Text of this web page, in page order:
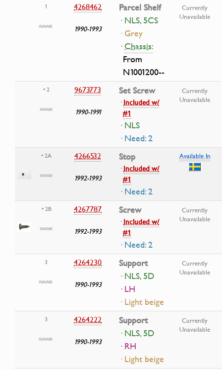
1 4268462
1990-1993
Parcel Shelf
· NLS, 5CS
· Grey
·Chassis:
From
N1001200--
Currently
Unavailable
• 2 9673773
1990-1991
Set Screw
·Included w/
#1
· NLS
· Need: 2
Currently
Unavailable
• 2A 4266532
1992-1993
Stop
·Included w/
#1
· Need: 2
Available In
• 2B 4267787
1992-1993
Screw
·Included w/
#1
· Need: 2
Currently
Unavailable
3 4264230
1990-1993
Support
· NLS, 5D
· LH
· Light beige
Currently
Unavailable
3 4264222
1990-1993
Support
· NLS, 5D
· RH
· Light beige
Currently
Unavailable